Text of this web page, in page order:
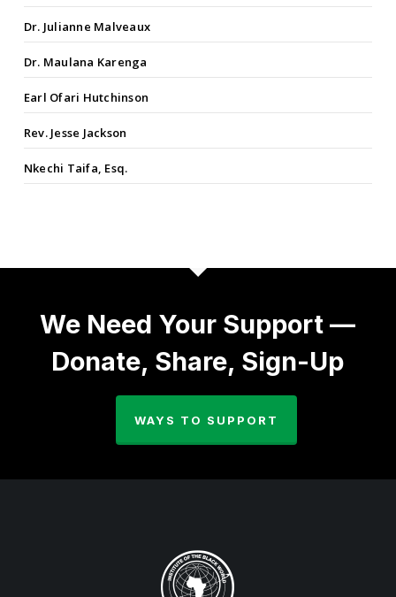
Dr. Julianne Malveaux
Dr. Maulana Karenga
Earl Ofari Hutchinson
Rev. Jesse Jackson
Nkechi Taifa, Esq.
We Need Your Support —
Donate, Share, Sign-Up
WAYS TO SUPPORT